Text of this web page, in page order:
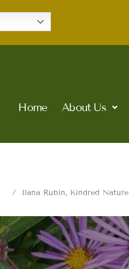
Home About Us
Ilana Rubin, Kindred Nature